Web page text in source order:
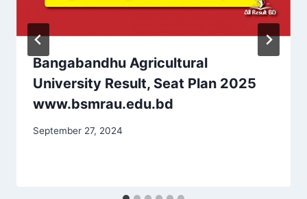
Bangabandhu Agricultural
University Result, Seat Plan 2025
www.bsmrau.edu.bd
September 27, 2024